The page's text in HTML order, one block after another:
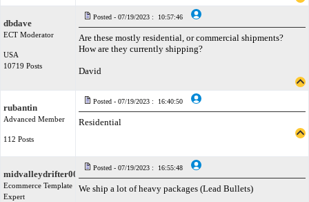
dbdave
ECT Moderator
USA
10719 Posts
Posted - 07/19/2023 : 10:57:46
Are these mostly residential, or commercial shipments?
How are they currently shipping?
David
rubantin
Advanced Member
112 Posts
Posted - 07/19/2023 : 16:40:50
Residential
midvalleydrifter001
Ecommerce Template
Expert
Posted - 07/19/2023 : 16:55:48
We ship a lot of heavy packages (Lead Bullets)